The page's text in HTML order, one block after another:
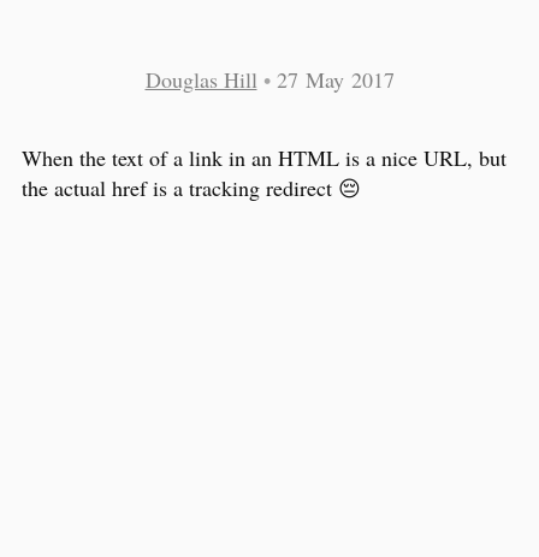
Douglas Hill • 27 May 2017
When the text of a link in an HTML is a nice URL, but
the actual href is a tracking redirect 😔